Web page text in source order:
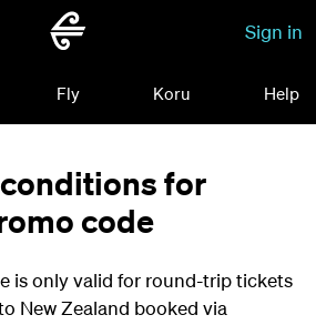
Sign in
Fly Koru Help
for
code
is only valid for round-trip tickets
New Zealand booked via